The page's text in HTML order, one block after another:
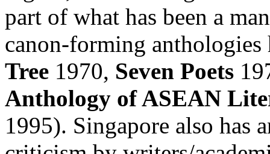
part of what has been a
canon-forming anthologies
Tree 1970, Seven Poets
Anthology of ASEAN
1995). Singapore also has